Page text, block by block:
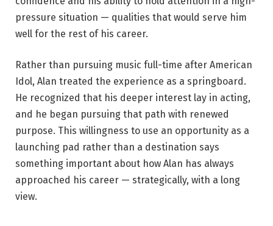
pressure situation — qualities that would serve him
well for the rest of his career.
Rather than pursuing music full-time after American
Idol, Alan treated the experience as a springboard.
He recognized that his deeper interest lay in acting,
and he began pursuing that path with renewed
purpose. This willingness to use an opportunity as a
launching pad rather than a destination says
something important about how Alan has always
approached his career — strategically, with a long
view.